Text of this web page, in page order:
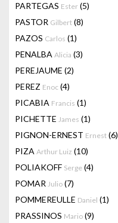
PARTEGAS Ester (5)
PASTOR Gilbert (8)
PAZOS Carlos (1)
PENALBA Alicia (3)
PEREJAUME (2)
PEREZ Enoc (4)
PICABIA Francis (1)
PICHETTE James (1)
PIGNON-ERNEST Ernest (6)
PIZA Arthur Luiz (10)
POLIAKOFF Serge (4)
POMAR Julio (7)
POMMEREULLE Daniel (1)
PRASSINOS Mario (9)